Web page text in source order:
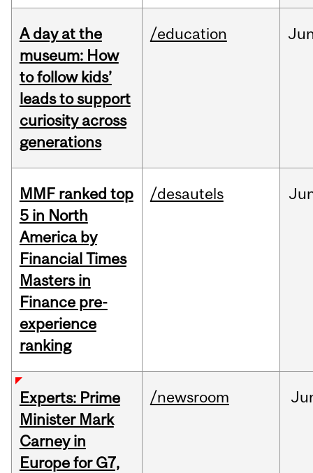
A day at the
museum: How
to follow kids’
leads to support
curiosity across
generations
/education
MMF ranked top
5 in North
America by
Financial Times
Masters in
Finance pre-
experience
ranking
/desautels
Experts: Prime
Minister Mark
Carney in
Europe for G7,
/newsroom